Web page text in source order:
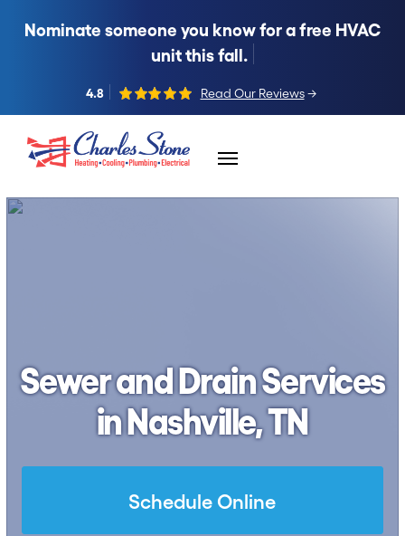
Nominate someone you know for a free HVAC
unit this fall.
4.8 Read Our Reviews →
Skip to content
Sewer and Drain Services
in Nashville, TN
Schedule Online